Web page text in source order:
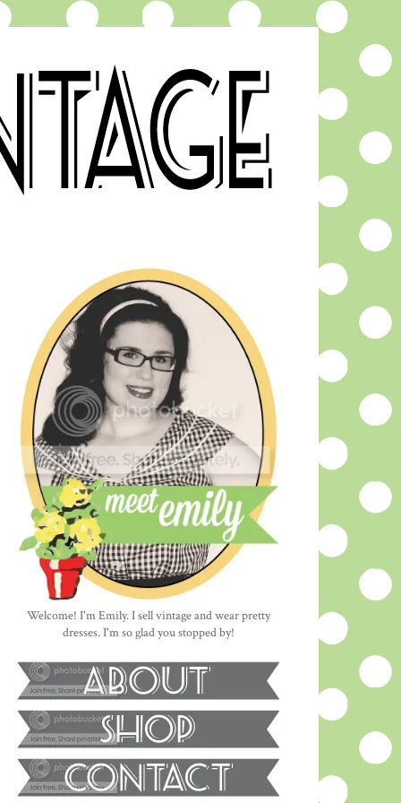
Welcome! I'm Emily. I sell vintage and wear pretty
dresses. I'm so glad you stopped by!